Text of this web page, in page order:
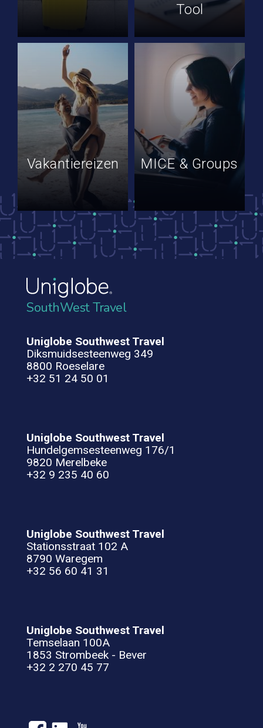
Tool
Vakantiereizen MICE & Groups
SouthWest Travel
Uniglobe Southwest Travel
Diksmuidsesteenweg 349
8800 Roeselare
+32 51 24 50 01
Uniglobe Southwest Travel
Hundelgemsesteenweg 176/1
9820 Merelbeke
+32 9 235 40 60
Uniglobe Southwest Travel
Stationsstraat 102 A
8790 Waregem
+32 56 60 41 31
Uniglobe Southwest Travel
Temselaan 100A
1853 Strombeek - Bever
+32 2 270 45 77